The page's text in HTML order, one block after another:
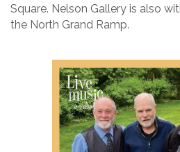
Square. Nelson Gallery is also
the North Grand Ramp.